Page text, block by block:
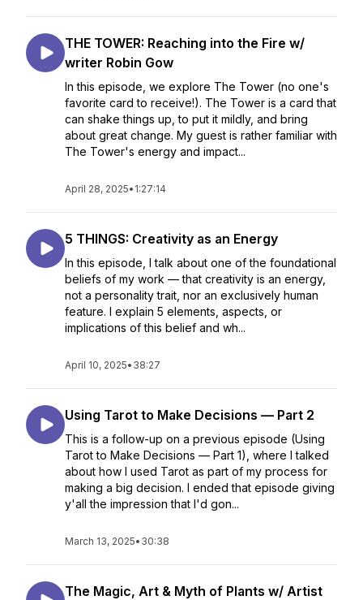
THE TOWER: Reaching into the Fire w/
writer Robin Gow
In this episode, we explore The Tower (no one's
favorite card to receive!). The Tower is a card that
can shake things up, to put it mildly, and bring
about great change. My guest is rather familiar with
The Tower's energy and impact...
April 28, 2025• 1:27:14
5 THINGS: Creativity as an Energy
In this episode, I talk about one of the foundational
beliefs of my work — that creativity is an energy,
not a personality trait, nor an exclusively human
feature. I explain 5 elements, aspects, or
implications of this belief and wh...
April 10, 2025• 38:27
Using Tarot to Make Decisions — Part 2
This is a follow-up on a previous episode (Using
Tarot to Make Decisions — Part 1), where I talked
about how I used Tarot as part of my process for
making a big decision. I ended that episode giving
y'all the impression that I'd gon...
March 13, 2025• 30:38
The Magic, Art & Myth of Plants w/ Artist